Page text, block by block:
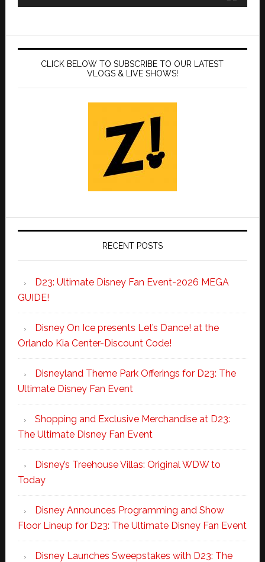
CLICK BELOW TO SUBSCRIBE TO OUR LATEST
VLOGS & LIVE SHOWS!
RECENT POSTS
D23: Ultimate Disney Fan Event-2026 MEGA
GUIDE!
Disney On Ice presents Let’s Dance! at the
Orlando Kia Center-Discount Code!
Disneyland Theme Park Offerings for D23: The
Ultimate Disney Fan Event
Shopping and Exclusive Merchandise at D23:
The Ultimate Disney Fan Event
Disney’s Treehouse Villas: Original WDW to
Today
Disney Announces Programming and Show
Floor Lineup for D23: The Ultimate Disney Fan Event
Disney Launches Sweepstakes with D23: The